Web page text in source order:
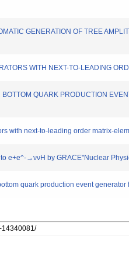
GENERATION OF TREE
WITH NEXT-TO-LEADING
BOTTOM QUARK PRODUCTION
with next-to-leading order matrix-
e+e^-→ννH by GRACE"Nuclear
quark production event